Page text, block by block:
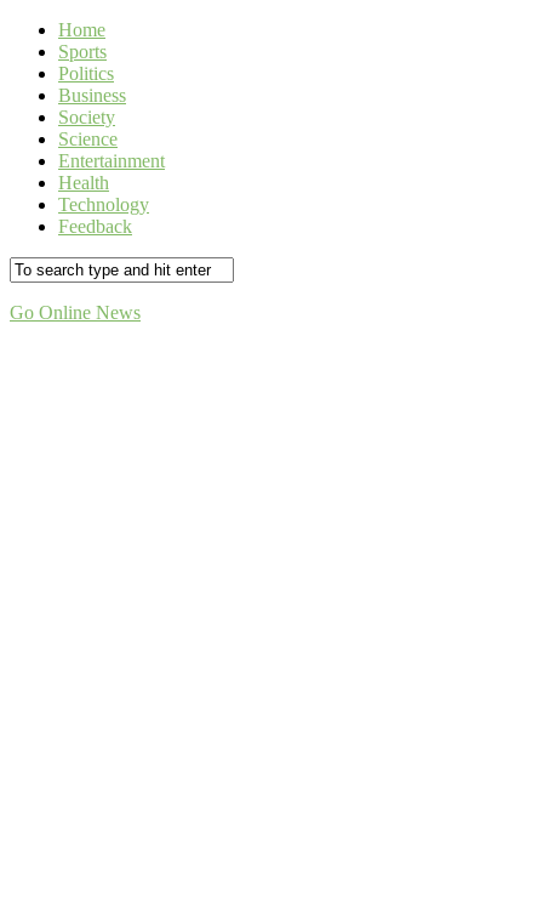
Home
Sports
Politics
Business
Society
Science
Entertainment
Health
Technology
Feedback
Go Online News